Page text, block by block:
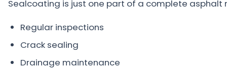
Sealcoating is just one part of a complete asphalt
Regular inspections
Crack sealing
Drainage maintenance